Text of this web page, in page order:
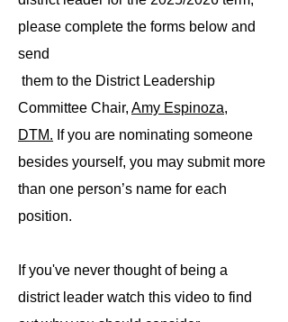
please complete the forms below and
send
them to the District Leadership
Committee Chair, Amy Espinoza,
DTM. If you are nominating someone
besides yourself, you may submit more
than one person’s name for each
position.​
If you've never thought of being a
district leader watch this video to find